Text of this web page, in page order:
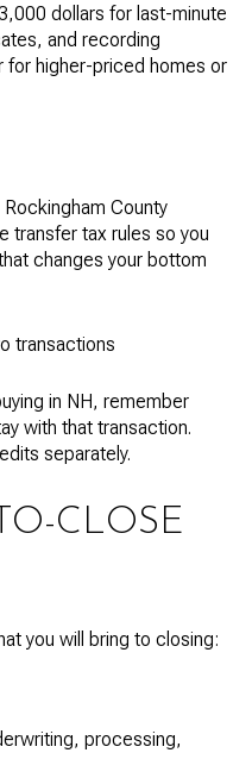
dollars for last-minute
and recording
for higher-priced homes or
County
transfer tax rules so you
changes your bottom
transactions
in NH, remember
with that transaction.
separately.
CLOSE
you will bring to closing:
processing,